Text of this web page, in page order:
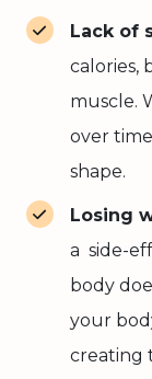
Lack of
calories,
muscle.
over
shape.
Losing
a side-
body
your
creating